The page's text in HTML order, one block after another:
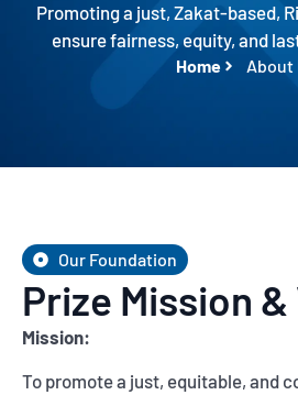
Promoting a just, Zakat-based,
ensure fairness, equity, and
Home About
Our Foundation
Prize Mission
Mission:
To promote a just, equitable, and